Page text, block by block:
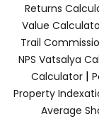
Returns
Value
Trail
NPS Vatsalya
Calculator|
Property
Average